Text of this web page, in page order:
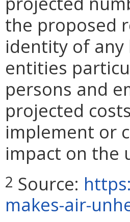
the proposed
identity of
entities
persons and
projected
implement or
impact on the
2 Source:
makes-air-